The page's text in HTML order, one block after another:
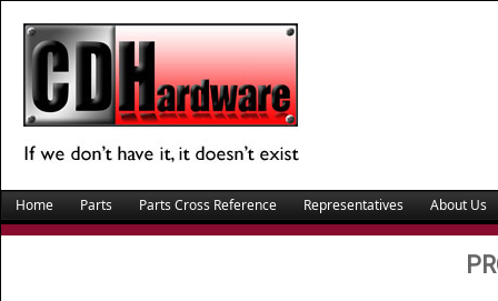
Home Parts Parts Cross Reference Representatives About Us